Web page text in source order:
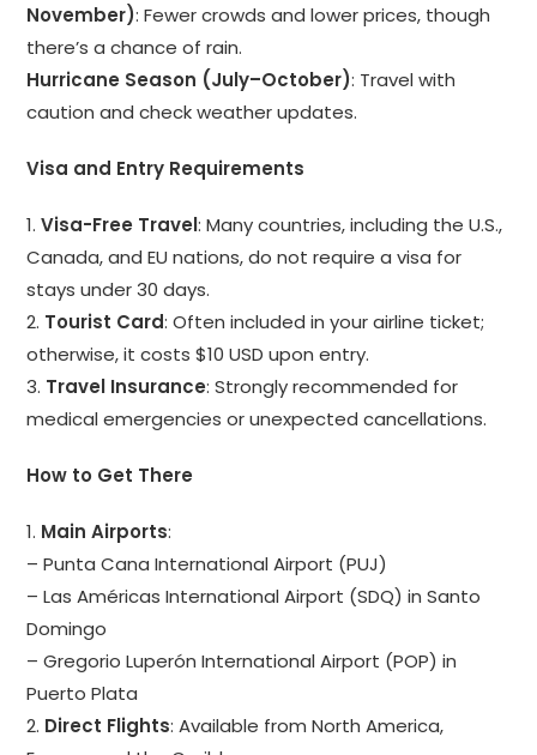
November): Fewer crowds and lower prices, though
there’s a chance of rain.
Hurricane Season (July–October): Travel with
caution and check weather updates.
Visa and Entry Requirements
1.Visa-Free Travel: Many countries, including the U.S.,
Canada, and EU nations, do not require a visa for
stays under 30 days.
2. Tourist Card: Often included in your airline ticket;
otherwise, it costs $10 USD upon entry.
3. Travel Insurance: Strongly recommended for
medical emergencies or unexpected cancellations.
How to Get There
1. Main Airports:
– Punta Cana International Airport (PUJ)
– Las Américas International Airport (SDQ) in Santo
Domingo
– Gregorio Luperón International Airport (POP) in
Puerto Plata
2. Direct Flights: Available from North America,